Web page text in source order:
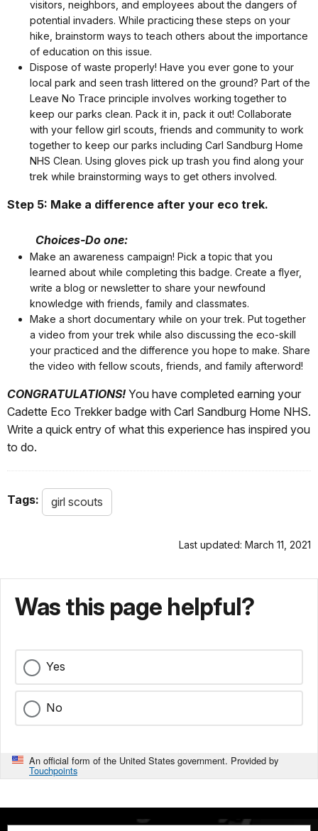
visitors, neighbors, and employees about the dangers of
potential invaders. While practicing these steps on your
hike, brainstorm ways to teach others about the importance
of education on this issue.
Dispose of waste properly! Have you ever gone to your
local park and seen trash littered on the ground? Part of the
Leave No Trace principle involves working together to
keep our parks clean. Pack it in, pack it out! Collaborate
with your fellow girl scouts, friends and community to work
together to keep our parks including Carl Sandburg Home
NHS Clean. Using gloves pick up trash you find along your
trek while brainstorming ways to get others involved.
Step 5: Make a difference after your eco trek.
Choices-Do one:
Make an awareness campaign! Pick a topic that you
learned about while completing this badge. Create a flyer,
write a blog or newsletter to share your newfound
knowledge with friends, family and classmates.
Make a short documentary while on your trek. Put together
a video from your trek while also discussing the eco-skill
your practiced and the difference you hope to make. Share
the video with fellow scouts, friends, and family afterword!
CONGRATULATIONS! You have completed earning your
Cadette Eco Trekker badge with Carl Sandburg Home NHS.
Write a quick entry of what this experience has inspired you
to do.
Tags: girl scouts
Last updated: March 11, 2021
Was this page helpful?
Yes
No
An official form of the United States government. Provided by
Touchpoints